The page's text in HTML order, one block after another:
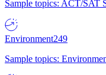
Sample topics: ACT/SAT
Environment249
Sample topics: